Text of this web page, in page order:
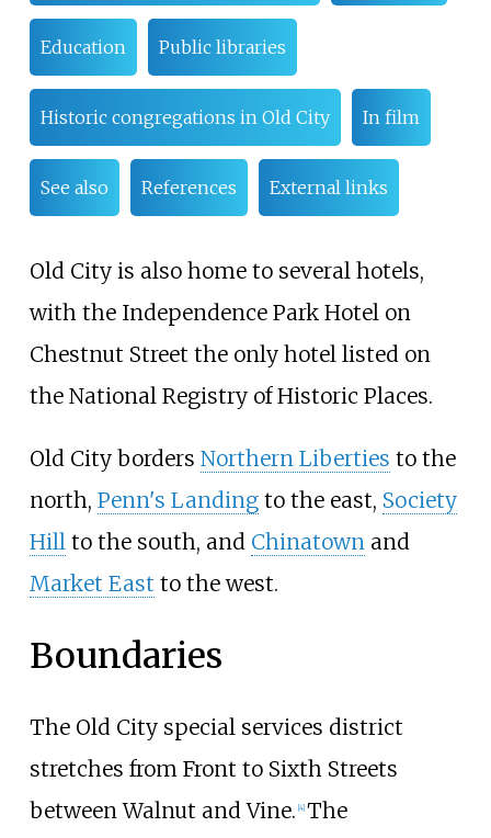
Education Public libraries
Historic congregations in Old City In film
See also References External links
Old City is also home to several hotels,
with the Independence Park Hotel on
Chestnut Street the only hotel listed on
the National Registry of Historic Places.
Old City borders Northern Liberties to the
north, Penn's Landingto the east, Society
Hillto the south, and Chinatownand
Market East to the west.
Boundaries
The Old City special services district
stretches from Front to Sixth Streets
between Walnut and Vine. 4] The